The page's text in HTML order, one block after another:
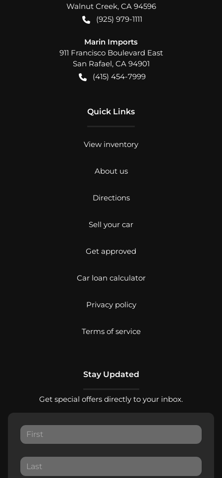
Walnut Creek, CA 94596
(925) 979-1111
Marin Imports
911 Francisco Boulevard East
San Rafael, CA 94901
(415) 454-7999
Quick Links
View inventory
About us
Directions
Sell your car
Get approved
Car loan calculator
Privacy policy
Terms of service
Stay Updated
Get special offers directly to your inbox.